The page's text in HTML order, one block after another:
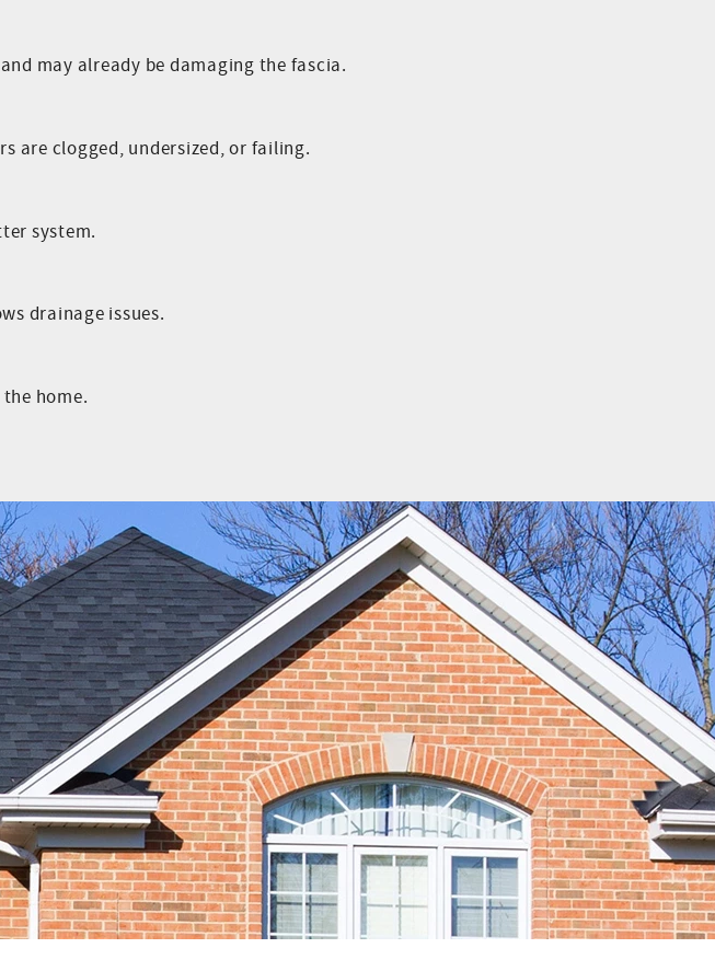
may already be damaging the fascia.
are clogged, undersized, or failing.
system.
drainage issues.
home.